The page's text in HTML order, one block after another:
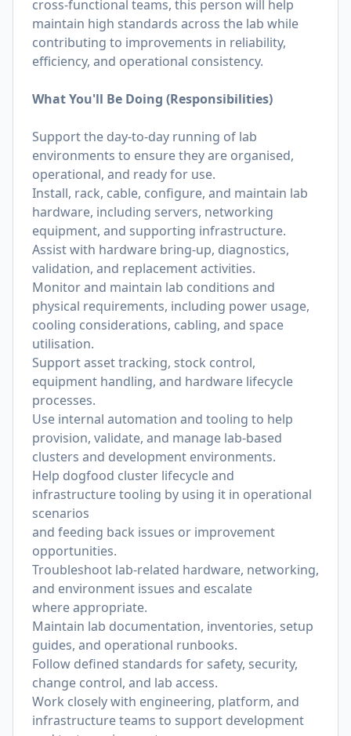
cross-functional teams, this person will help
maintain high standards across the lab while
contributing to improvements in reliability,
efficiency, and operational consistency.
What You'll Be Doing (Responsibilities)
Support the day-to-day running of lab
environments to ensure they are organised,
operational, and ready for use.
Install, rack, cable, configure, and maintain lab
hardware, including servers, networking
equipment, and supporting infrastructure.
Assist with hardware bring-up, diagnostics,
validation, and replacement activities.
Monitor and maintain lab conditions and
physical requirements, including power usage,
cooling considerations, cabling, and space
utilisation.
Support asset tracking, stock control,
equipment handling, and hardware lifecycle
processes.
Use internal automation and tooling to help
provision, validate, and manage lab-based
clusters and development environments.
Help dogfood cluster lifecycle and
infrastructure tooling by using it in operational
scenarios
and feeding back issues or improvement
opportunities.
Troubleshoot lab-related hardware, networking,
and environment issues and escalate
where appropriate.
Maintain lab documentation, inventories, setup
guides, and operational runbooks.
Follow defined standards for safety, security,
change control, and lab access.
Work closely with engineering, platform, and
infrastructure teams to support development